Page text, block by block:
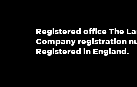
Registered office The
Company registration
Registered in England.